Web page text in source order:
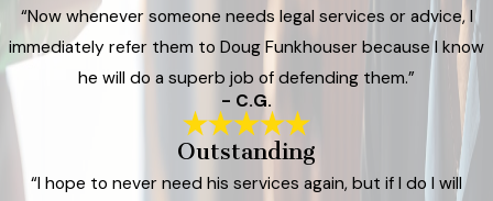
“Now whenever someone needs legal services or advice, I
immediately refer them to Doug Funkhouser because I know
he will do a superb job of defending them.”
- C.G.
Outstanding
“I hope to never need his services again, but if I do I will